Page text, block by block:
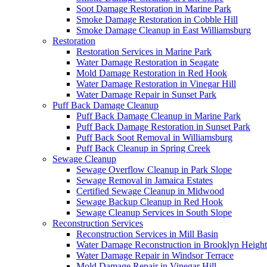
Soot Damage Restoration in Marine Park
Smoke Damage Restoration in Cobble Hill
Smoke Damage Cleanup in East Williamsburg
Restoration
Restoration Services in Marine Park
Water Damage Restoration in Seagate
Mold Damage Restoration in Red Hook
Water Damage Restoration in Vinegar Hill
Water Damage Repair in Sunset Park
Puff Back Damage Cleanup
Puff Back Damage Cleanup in Marine Park
Puff Back Damage Restoration in Sunset Park
Puff Back Soot Removal in Williamsburg
Puff Back Cleanup in Spring Creek
Sewage Cleanup
Sewage Overflow Cleanup in Park Slope
Sewage Removal in Jamaica Estates
Certified Sewage Cleanup in Midwood
Sewage Backup Cleanup in Red Hook
Sewage Cleanup Services in South Slope
Reconstruction Services
Reconstruction Services in Mill Basin
Water Damage Reconstruction in Brooklyn
Water Damage Repair in Windsor Terrace